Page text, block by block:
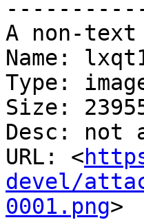
A non-text
Name:
Type:
Size:
Desc: not
URL: <
devel/
0001.png